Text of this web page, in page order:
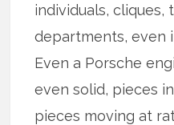
individuals, cliques,
departments, even
Even a Porsche
even solid, pieces
pieces moving at